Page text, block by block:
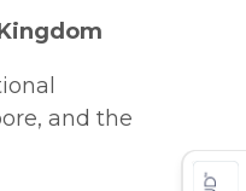
and the